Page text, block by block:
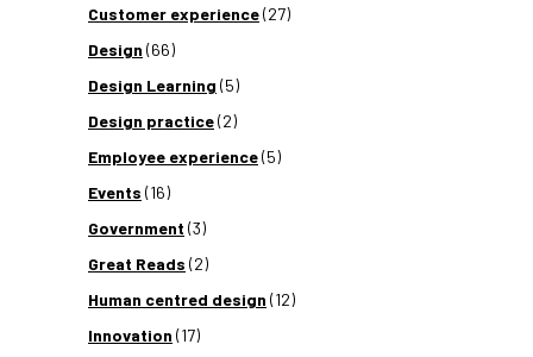
Customer experience(27)
Design (66)
Design Learning (5)
Design practice(2)
Employee experience(5)
Events (16)
Government (3)
Great Reads (2)
Human centred design (12)
Innovation (17)